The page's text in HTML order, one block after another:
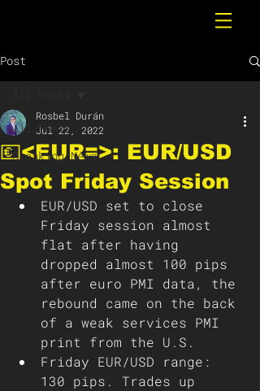
Post
All Posts
Breaking News
💶<EUR=>: EUR/USD
Spot Friday Session
Rosbel Durán
Jul 22, 2022
EUR/USD set to close
Friday session almost
flat after having
dropped almost 100 pips
after euro PMI data, the
rebound came on the back
of a weak services PMI
print from the U.S.
Friday EUR/USD range:
130 pips. Trades up